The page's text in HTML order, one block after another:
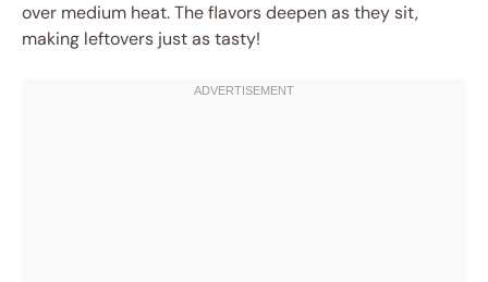
over medium heat. The flavors deepen as they sit,
making leftovers just as tasty!